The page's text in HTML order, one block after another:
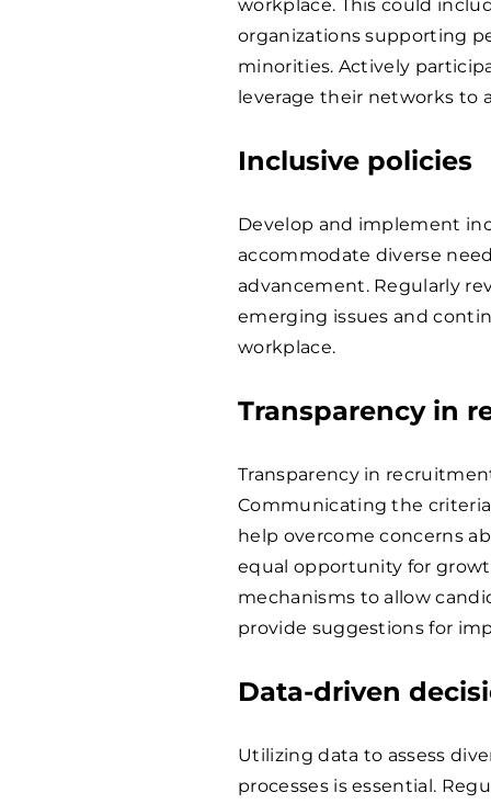
workplace. This could
organizations supporting
minorities. Actively
leverage their networks to
Inclusive policies
Develop and implement
accommodate diverse
advancement. Regularly
emerging issues and
workplace.
Transparency in
Transparency in
Communicating the
help overcome concerns
equal opportunity for
mechanisms to allow
provide suggestions for
Data-driven
Utilizing data to assess
processes is essential.